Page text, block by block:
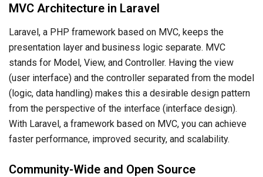
MVC Architecture in Laravel
Laravel, a PHP framework based on MVC, keeps the
presentation layer and business logic separate. MVC
stands for Model, View, and Controller. Having the view
(user interface) and the controller separated from the model
(logic, data handling) makes this a desirable design pattern
from the perspective of the interface (interface design).
With Laravel, a framework based on MVC, you can achieve
faster performance, improved security, and scalability.
Community-Wide and Open Source